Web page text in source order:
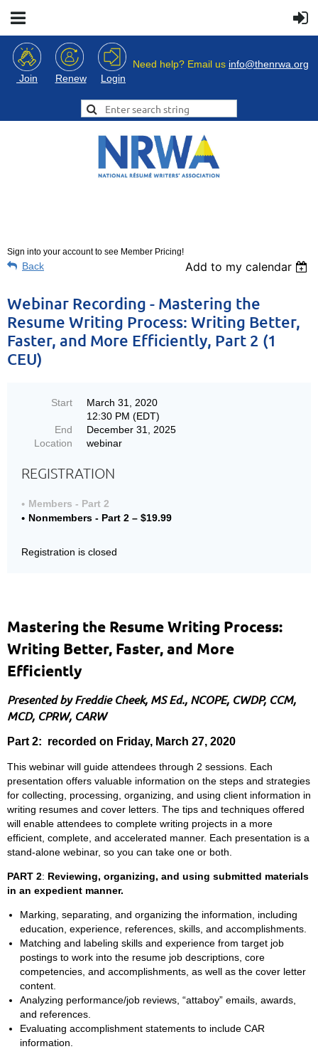
Join Renew Login
Need help? Email us info@thenrwa.org
Sign into your account to see Member Pricing!
Back Add to my calendar
Webinar Recording - Mastering the
Resume Writing Process: Writing Better,
Faster, and More Efficiently, Part 2 (1
CEU)
Start
March 31, 2020
12:30 PM (EDT)
End
December 31, 2025
Location
webinar
REGISTRATION
Members - Part 2
Nonmembers - Part 2 – $19.99
Registration is closed
Mastering the Resume Writing Process:
Writing Better, Faster, and More
Efficiently
Presented by Freddie Cheek, MS Ed., NCOPE, CWDP, CCM,
MCD, CPRW, CARW
Part 2: recorded on Friday, March 27, 2020
This webinar will guide attendees through 2 sessions. Each
presentation offers valuable information on the steps and strategies
for collecting, processing, organizing, and using client information in
writing resumes and cover letters. The tips and techniques offered
will enable attendees to complete writing projects in a more
efficient, complete, and accelerated manner. Each presentation is a
stand-alone webinar, so you can take one or both.
PART 2: Reviewing, organizing, and using submitted materials
in an expedient manner.
Marking, separating, and organizing the information, including
education, experience, references, skills, and accomplishments.
Matching and labeling skills and experience from target job
postings to work into the resume job descriptions, core
competencies, and accomplishments, as well as the cover letter
content.
Analyzing performance/job reviews, “attaboy” emails, awards,
and references.
Evaluating accomplishment statements to include CAR
information.